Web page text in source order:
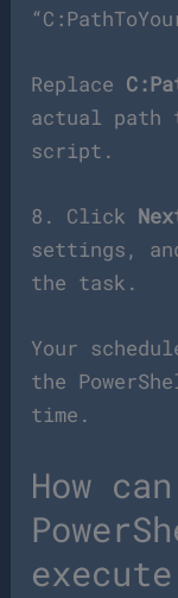
Replace
actual path
script.
8. Click
settings,
the task.
Your
the
time.
How